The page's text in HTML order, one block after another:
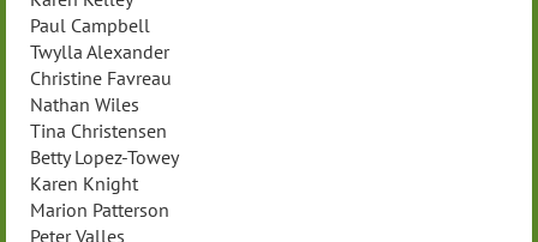
Paul Campbell
Twylla Alexander
Christine Favreau
Nathan Wiles
Tina Christensen
Betty Lopez-Towey
Karen Knight
Marion Patterson
Peter Valles